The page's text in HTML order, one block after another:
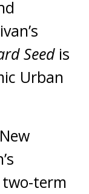
Seed is
Urban
term